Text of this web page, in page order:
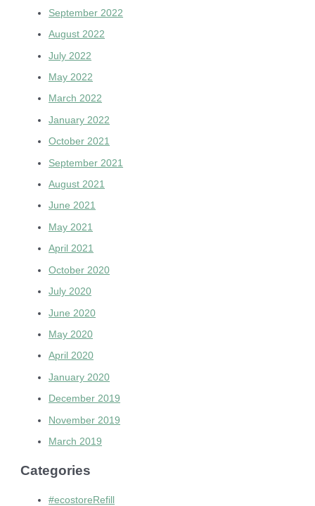
September 2022
August 2022
July 2022
May 2022
March 2022
January 2022
October 2021
September 2021
August 2021
June 2021
May 2021
April 2021
October 2020
July 2020
June 2020
May 2020
April 2020
January 2020
December 2019
November 2019
March 2019
Categories
#ecostoreRefill